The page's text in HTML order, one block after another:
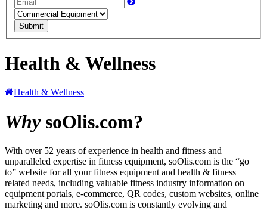
Submit
Health & Wellness
Health & Wellness
WhysoOlis.com?
With over 52 years of experience in health and fitness and
unparalleled expertise in fitness equipment, soOlis.com is the “go
to” website for all your fitness equipment and health & fitness
related needs, including valuable fitness industry information on
equipment portals, e-commerce, QR codes, custom websites, online
marketing and more. soOlis.com is constantly evolving and